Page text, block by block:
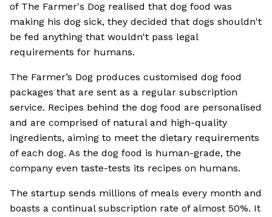
of The Farmer's Dog realised that dog food was
making his dog sick, they decided that dogs shouldn't
be fed anything that wouldn't pass legal
requirements for humans.
The Farmer’s Dog produces customised dog food
packages that are sent as a regular subscription
service. Recipes behind the dog food are personalised
and are comprised of natural and high-quality
ingredients, aiming to meet the dietary requirements
of each dog. As the dog food is human-grade, the
company even taste-tests its recipes on humans.
The startup sends millions of meals every month and
boasts a continual subscription rate of almost 50%. It